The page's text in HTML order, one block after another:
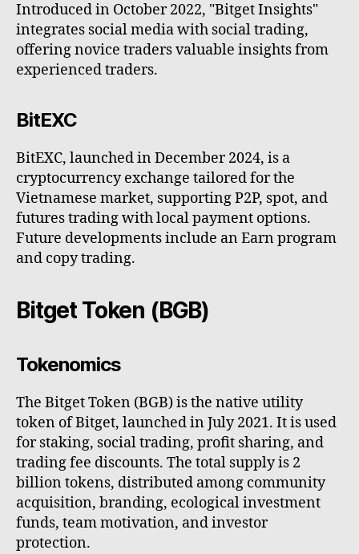
Introduced in October 2022, "Bitget Insights"
integrates social media with social trading,
offering novice traders valuable insights from
experienced traders.
BitEXC
BitEXC, launched in December 2024, is a
cryptocurrency exchange tailored for the
Vietnamese market, supporting P2P, spot, and
futures trading with local payment options.
Future developments include an Earn program
and copy trading.
Bitget Token (BGB)
Tokenomics
The Bitget Token (BGB) is the native utility
token of Bitget, launched in July 2021. It is used
for staking, social trading, profit sharing, and
trading fee discounts. The total supply is 2
billion tokens, distributed among community
acquisition, branding, ecological investment
funds, team motivation, and investor
protection.